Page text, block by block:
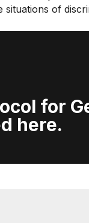
situations of
for
here.